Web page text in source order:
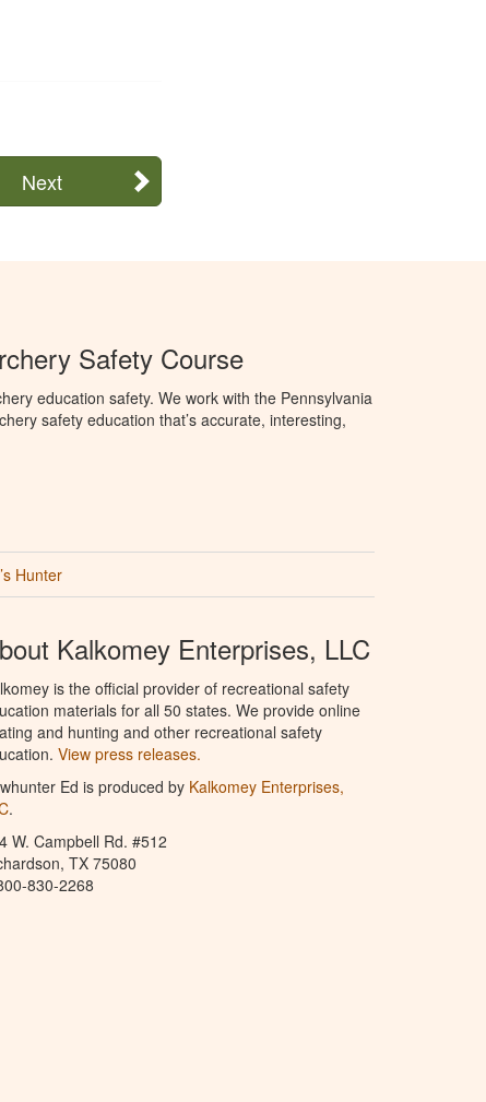
Next
Safety Course
education safety. We work with the Pennsylvania
safety education that’s accurate, interesting,
Hunter
Kalkomey Enterprises, LLC
is the official provider of recreational safety
materials for all 50 states. We provide online
and hunting and other recreational safety
View press releases.
Ed is produced by Kalkomey Enterprises,
.
W. Campbell Rd. #512
TX 75080
830-2268